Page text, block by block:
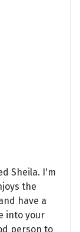
Sheila. I'm
the
have a
into your
person to